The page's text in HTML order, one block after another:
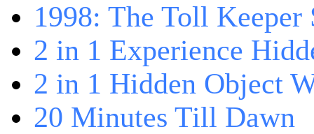
1998: The Toll
2 in 1 Experience
2 in 1 Hidden Object
20 Minutes Till Dawn